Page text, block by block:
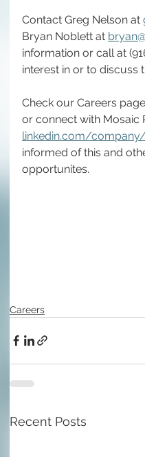
Contact Greg Nelson at
Bryan Noblett at
information or call at
interest in or to discuss
Check our Careers
or connect with Mosaic
linkedin.com/
informed of this and
opportunites.
Careers
Recent Posts